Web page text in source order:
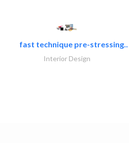
fast technique pre-stressing..
Interior Design